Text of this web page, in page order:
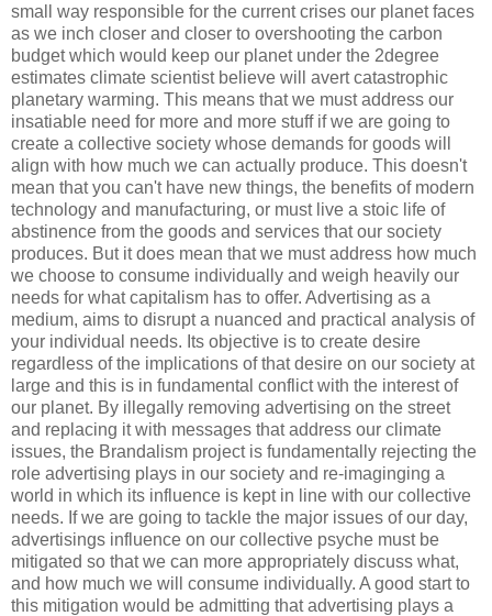
small way responsible for the current crises our planet faces
as we inch closer and closer to overshooting the carbon
budget which would keep our planet under the 2degree
estimates climate scientist believe will avert catastrophic
planetary warming. This means that we must address our
insatiable need for more and more stuff if we are going to
create a collective society whose demands for goods will
align with how much we can actually produce. This doesn't
mean that you can't have new things, the benefits of modern
technology and manufacturing, or must live a stoic life of
abstinence from the goods and services that our society
produces. But it does mean that we must address how much
we choose to consume individually and weigh heavily our
needs for what capitalism has to offer. Advertising as a
medium, aims to disrupt a nuanced and practical analysis of
your individual needs. Its objective is to create desire
regardless of the implications of that desire on our society at
large and this is in fundamental conflict with the interest of
our planet. By illegally removing advertising on the street
and replacing it with messages that address our climate
issues, the Brandalism project is fundamentally rejecting the
role advertising plays in our society and re-imaginging a
world in which its influence is kept in line with our collective
needs. If we are going to tackle the major issues of our day,
advertisings influence on our collective psyche must be
mitigated so that we can more appropriately discuss what,
and how much we will consume individually. A good start to
this mitigation would be admitting that advertising plays a